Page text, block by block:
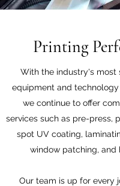
Printing
With the industry's most
equipment and technology
we continue to offer
services such as pre-press,
spot UV coating,
window patching, and
Our team is up for every